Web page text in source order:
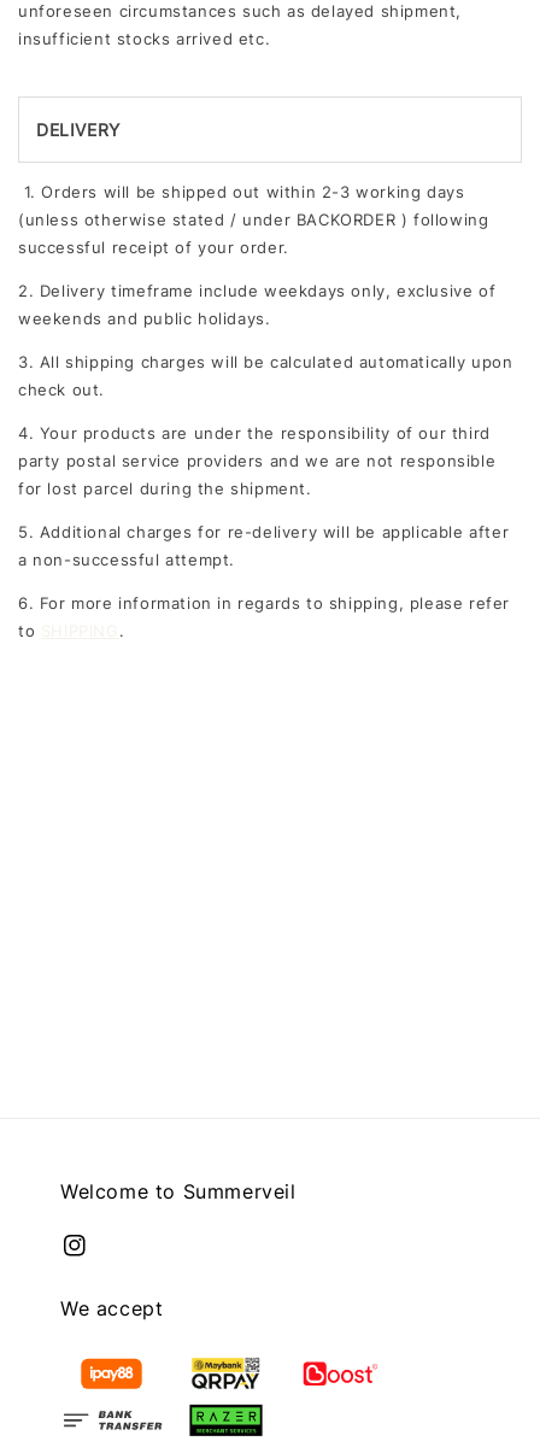
unforeseen circumstances such as delayed shipment,
insufficient stocks arrived etc.
DELIVERY
1. Orders will be shipped out within 2-3 working days
(unless otherwise stated / under BACKORDER ) following
successful receipt of your order.
2. Delivery timeframe include weekdays only, exclusive of
weekends and public holidays.
3. All shipping charges will be calculated automatically upon
check out.
4. Your products are under the responsibility of our third
party postal service providers and we are not responsible
for lost parcel during the shipment.
5. Additional charges for re-delivery will be applicable after
a non-successful attempt.
6. For more information in regards to shipping, please refer
to
.
Welcome to Summerveil
We accept